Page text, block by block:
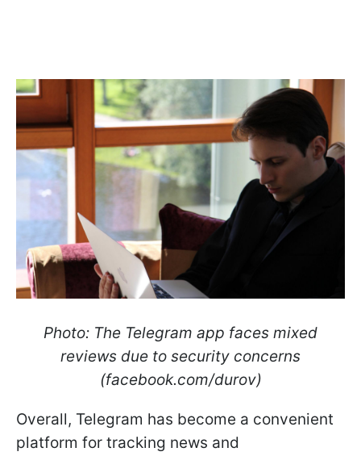
Photo: The Telegram app faces mixed
reviews due to security concerns
(facebook.com/durov)
Overall, Telegram has become a convenient
platform for tracking news and